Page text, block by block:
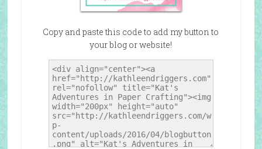
Copy and paste this code to add my button to
your blog or website!